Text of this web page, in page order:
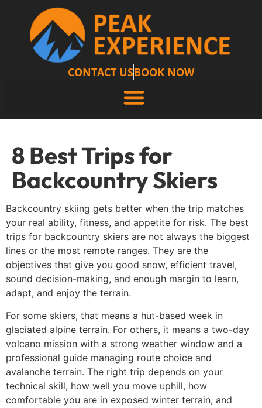
CONTACT USBOOK NOW
8 Best Trips for
Backcountry Skiers
Backcountry skiing gets better when the trip matches
your real ability, fitness, and appetite for risk. The best
trips for backcountry skiers are not always the biggest
lines or the most remote ranges. They are the
objectives that give you good snow, efficient travel,
sound decision-making, and enough margin to learn,
adapt, and enjoy the terrain.
For some skiers, that means a hut-based week in
glaciated alpine terrain. For others, it means a two-day
volcano mission with a strong weather window and a
professional guide managing route choice and
avalanche terrain. The right trip depends on your
technical skill, how well you move uphill, how
comfortable you are in exposed winter terrain, and